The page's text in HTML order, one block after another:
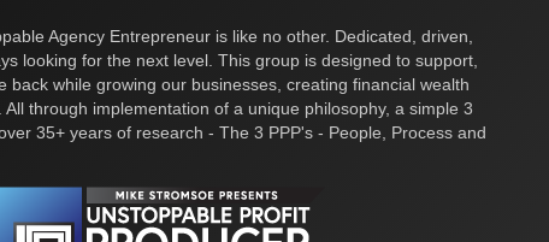
Agency Entrepreneur is like no other. Dedicated, driven,
looking for the next level. This group is designed to support,
back while growing our businesses, creating financial wealth
through implementation of a unique philosophy, a simple 3
35+ years of research - The 3 PPP's - People, Process and